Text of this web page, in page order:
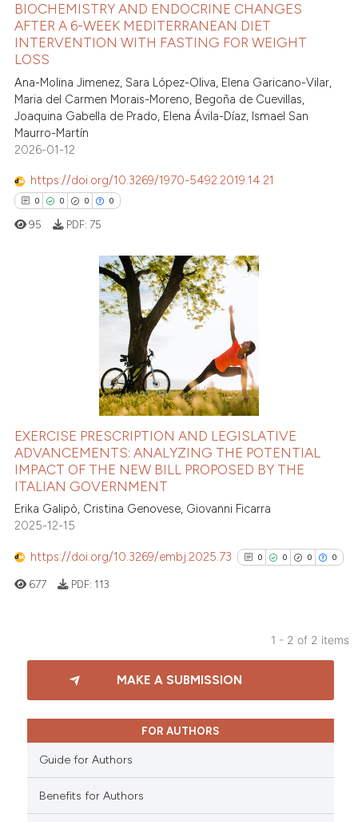
BIOCHEMISTRY AND ENDOCRINE CHANGES
AFTER A 6-WEEK MEDITERRANEAN DIET
INTERVENTION WITH FASTING FOR WEIGHT
LOSS
Ana-Molina Jimenez, Sara López-Oliva, Elena Garicano-Vilar,
Maria del Carmen Morais-Moreno, Begoña de Cuevillas,
Joaquina Gabella de Prado, Elena Ávila-Díaz, Ismael San
Maurro-Martín
2026-01-12
https://doi.org/10.3269/1970-5492.2019.14.21
0 0 0 0
Citing Publications
how this article has been
atscite.ai
shows how a scientific paper
cited by providing the
of the citation, a
describing whether
was made.
95 PDF: 75
EXERCISE PRESCRIPTION AND LEGISLATIVE
ADVANCEMENTS: ANALYZING THE POTENTIAL
IMPACT OF THE NEW BILL PROPOSED BY THE
ITALIAN GOVERNMENT
Erika Galipò, Cristina Genovese, Giovanni Ficarra
2025-12-15
https://doi.org/10.3269/embj.2025.73 0 0 0 0
0
0
Citing Publications
See how this article has been
677 PDF: 113
1 - 2 of 2 items
MAKE A SUBMISSION
FOR AUTHORS
Guide for Authors
Benefits for Authors